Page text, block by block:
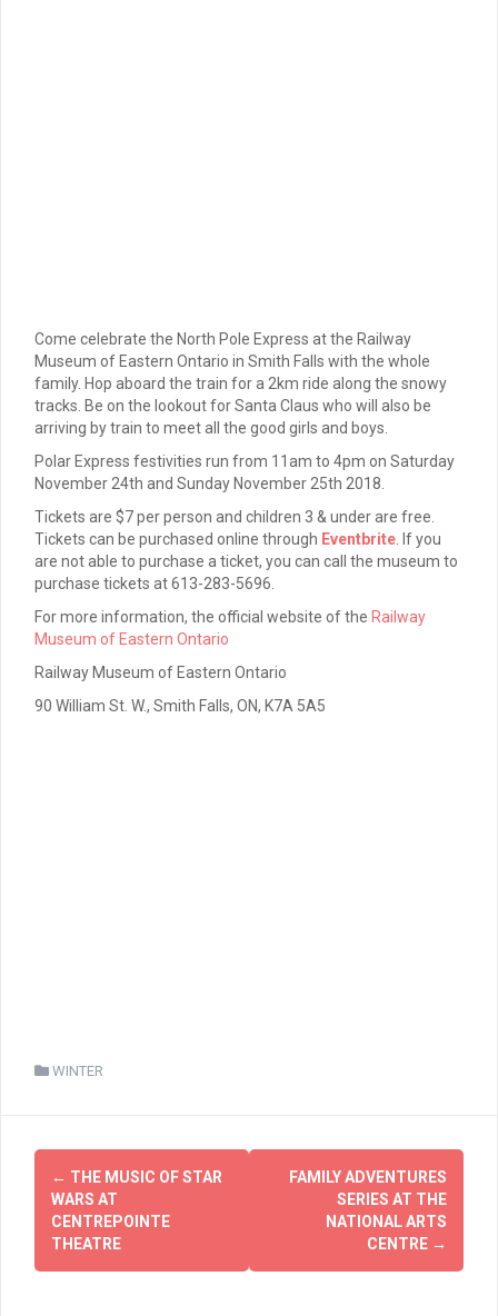
Come celebrate the North Pole Express at the Railway
Museum of Eastern Ontario in Smith Falls with the whole
family. Hop aboard the train for a 2km ride along the snowy
tracks. Be on the lookout for Santa Claus who will also be
arriving by train to meet all the good girls and boys.
Polar Express festivities run from 11am to 4pm on Saturday
November 24th and Sunday November 25th 2018.
Tickets are $7 per person and children 3 & under are free.
Tickets can be purchased online through Eventbrite . If you
are not able to purchase a ticket, you can call the museum to
purchase tickets at 613-283-5696.
For more information, the official website of the Railway
Museum of Eastern Ontario
Railway Museum of Eastern Ontario
90 William St. W., Smith Falls, ON, K7A 5A5
WINTER
Post
navigation
← THE MUSIC OF STAR
WARS AT
CENTREPOINTE
THEATRE
FAMILY ADVENTURES
SERIES AT THE
NATIONAL ARTS
CENTRE →